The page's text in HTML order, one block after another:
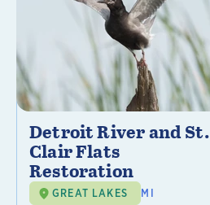
Detroit River and St.
Clair Flats
Restoration
GREAT LAKES MI